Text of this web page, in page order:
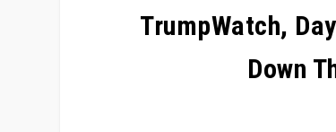
TrumpWatch,
Down